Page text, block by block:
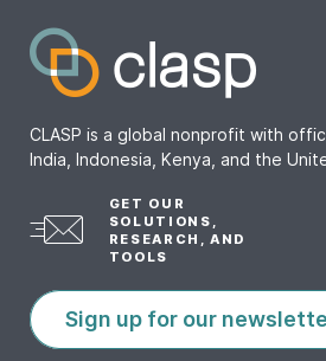
CLASP is a global nonprofit with
India, Indonesia, Kenya, and the
GET OUR
SOLUTIONS,
RESEARCH, AND
TOOLS
Sign up for our